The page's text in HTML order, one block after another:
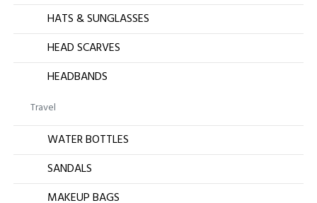
HATS & SUNGLASSES
HEAD SCARVES
HEADBANDS
Travel
WATER BOTTLES
SANDALS
MAKEUP BAGS